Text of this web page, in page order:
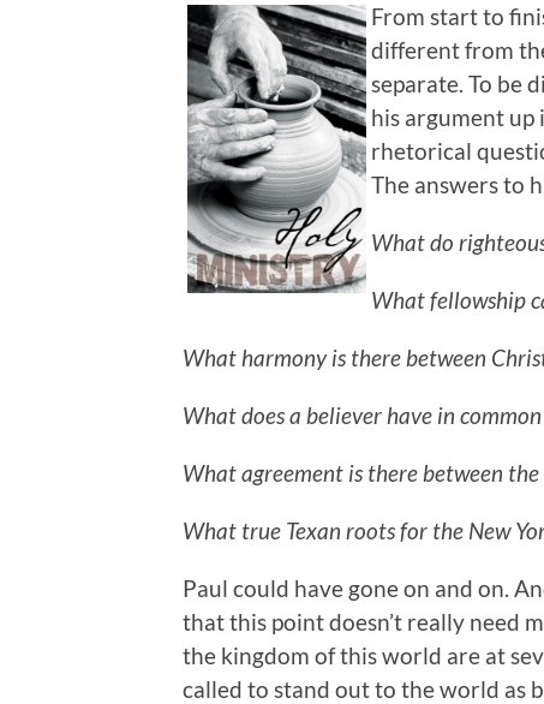
From start to
different from
separate. To be
his argument up
rhetorical
The answers to
What do
What fellowship
What harmony is there between
What does a believer have in
What agreement is there between
What true Texan roots for the New
Paul could have gone on and on.
that this point doesn’t really need
the kingdom of this world are at
called to stand out to the world as